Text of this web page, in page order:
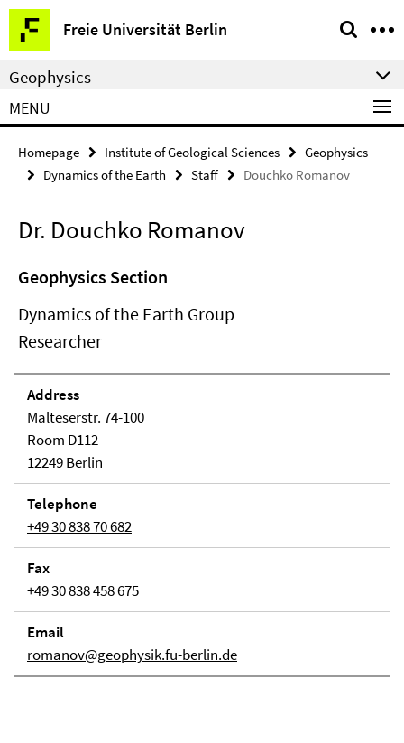
Springe
direkt
zu
Inhalt
Freie Universität Berlin
Service
Navigation
Geophysics
MENU
Homepage Institute of Geological Sciences
Geophysics
Dynamics of the Earth
Staff Douchko Romanov
Dr. Douchko Romanov
Geophysics Section
Dynamics of the Earth Group
Researcher
Address
Malteserstr. 74-100
Room D112
12249 Berlin
Telephone
+49 30 838 70 682
Fax
+49 30 838 458 675
Email
romanov@geophysik.fu-berlin.de